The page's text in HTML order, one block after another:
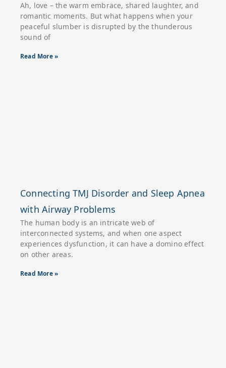
Ah, love – the warm embrace, shared laughter, and
romantic moments. But what happens when your
peaceful slumber is disrupted by the thunderous
sound of
Read More »
Connecting TMJ Disorder and Sleep Apnea
with Airway Problems
The human body is an intricate web of
interconnected systems, and when one aspect
experiences dysfunction, it can have a domino effect
on other areas.
Read More »